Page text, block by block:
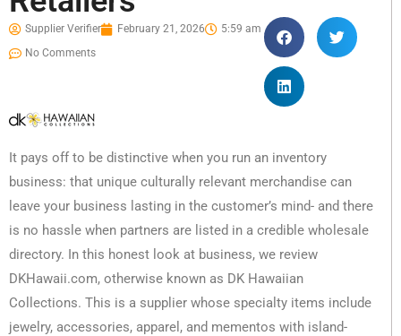
Supplier Verifier February 21, 2026
5:59 am
No Comments
It pays off to be distinctive when you run an inventory
business: that unique culturally relevant merchandise can
leave your business lasting in the customer’s mind- and there
is no hassle when partners are listed in a credible wholesale
directory. In this honest look at business, we review
DKHawaii.com, otherwise known as DK Hawaiian
Collections. This is a supplier whose specialty items include
jewelry, accessories, apparel, and mementos with island-